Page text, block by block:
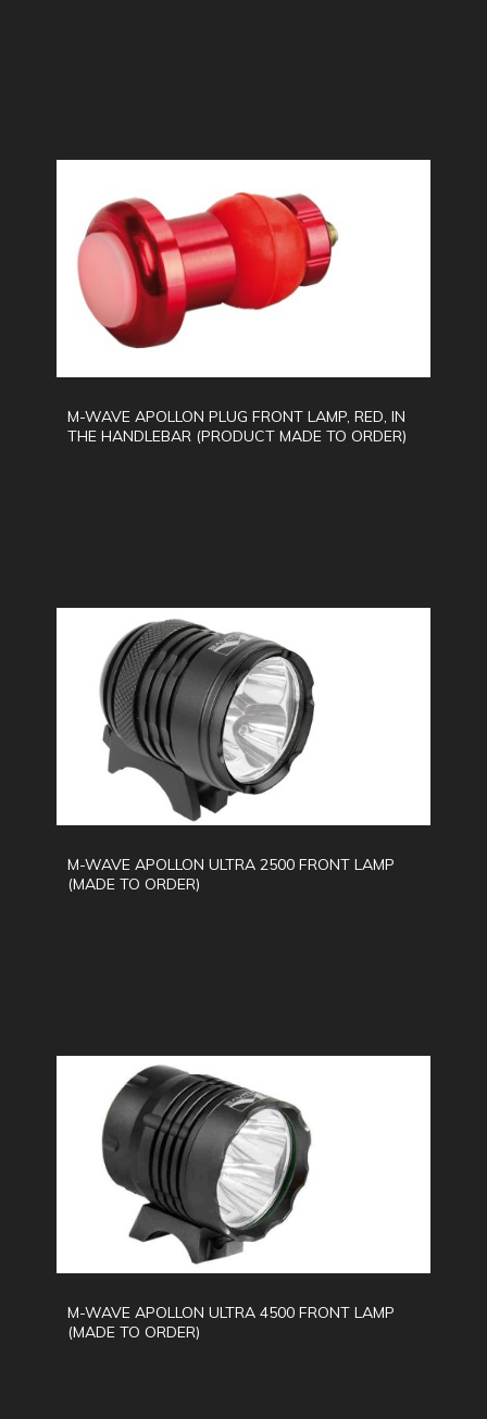
M-WAVE APOLLON PLUG FRONT LAMP, RED, IN
THE HANDLEBAR (PRODUCT MADE TO ORDER)
M-WAVE APOLLON ULTRA 2500 FRONT LAMP
(MADE TO ORDER)
M-WAVE APOLLON ULTRA 4500 FRONT LAMP
(MADE TO ORDER)